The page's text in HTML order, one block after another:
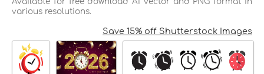
various resolutions.
Save 15% off Shutterstock Images